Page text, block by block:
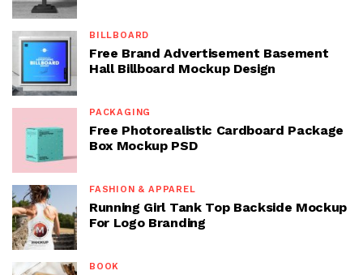
BILLBOARD
Free Brand Advertisement Basement
Hall Billboard Mockup Design
PACKAGING
Free Photorealistic Cardboard Package
Box Mockup PSD
FASHION & APPAREL
Running Girl Tank Top Backside Mockup
For Logo Branding
BOOK